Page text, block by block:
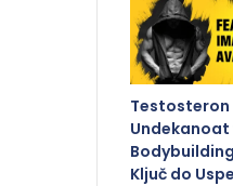
Testosteron
Undekanoat
Ključ do